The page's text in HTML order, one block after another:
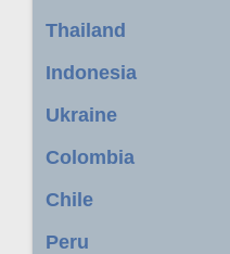
Thailand
Indonesia
Ukraine
Colombia
Chile
Peru